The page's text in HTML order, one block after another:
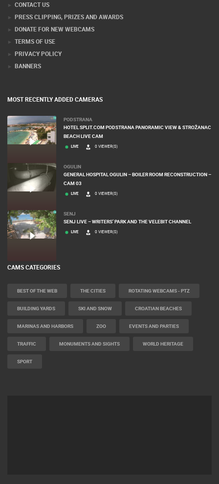
CONTACT US
PRESS CLIPPING, PRIZES AND AWARDS
DONATE FOR NEW WEBCAMS
TERMS OF USE
PRIVACY POLICY
BANNERS
MOST RECENTLY ADDED CAMERAS
PODSTRANA
HOTEL SPLIT.COM PODSTRANA PANORAMIC VIEW & STROŽANAC
BEACH LIVE CAM
LIVE 0 VIEWER(S)
OGULIN
GENERAL HOSPITAL OGULIN – BOILER ROOM RECONSTRUCTION –
CAM 03
LIVE 0 VIEWER(S)
SENJ
SENJ LIVE – WRITERS’ PARK AND THE VELEBIT CHANNEL
LIVE 0 VIEWER(S)
CAMS CATEGORIES
BEST OF THE WEB THE CITIES ROTATING WEBCAMS - PTZ
BUILDING YARDS SKI AND SNOW CROATIAN BEACHES
MARINAS AND HARBORS ZOO EVENTS AND PARTIES
TRAFFIC MONUMENTS AND SIGHTS WORLD HERITAGE
SPORT